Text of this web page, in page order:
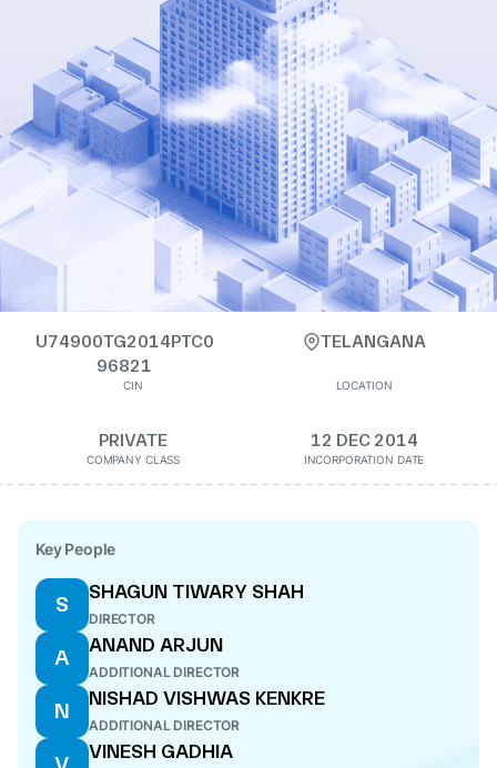
U74900TG2014PTC0
96821
CIN
TELANGANA
LOCATION
PRIVATE
COMPANY CLASS
12 DEC 2014
INCORPORATION DATE
Key People
S
SHAGUN TIWARY SHAH
DIRECTOR
A
ANAND ARJUN
ADDITIONAL DIRECTOR
N
NISHAD VISHWAS KENKRE
ADDITIONAL DIRECTOR
VINESH GADHIA